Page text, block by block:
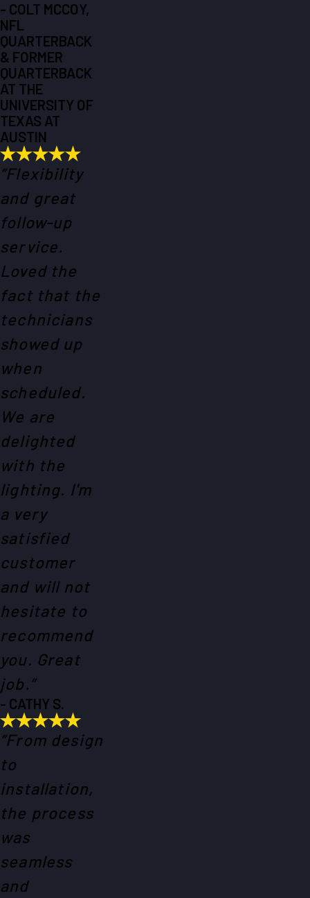
- COLT MCCOY,
NFL
QUARTERBACK
& FORMER
QUARTERBACK
AT THE
UNIVERSITY OF
TEXAS AT
AUSTIN
“Flexibility
and great
follow-up
service.
Loved the
fact that the
technicians
showed up
when
scheduled.
We are
delighted
with the
lighting. I'm
a very
satisfied
customer
and will not
hesitate to
recommend
you. Great
job.”
- CATHY S.
“From design
to
installation,
the process
was
seamless
and